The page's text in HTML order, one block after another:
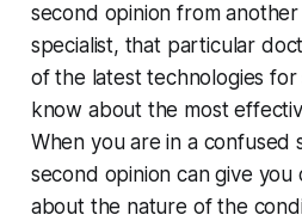
second opinion from
specialist, that particular
of the latest technologies
know about the most
When you are in a confused
second opinion can give you
about the nature of the